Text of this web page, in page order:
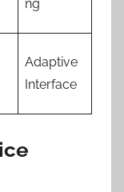
ng
Adaptive
Interface